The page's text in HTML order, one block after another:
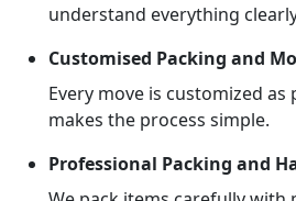
understand everything
Customised Packing and
Every move is customized as
makes the process simple.
Professional Packing and